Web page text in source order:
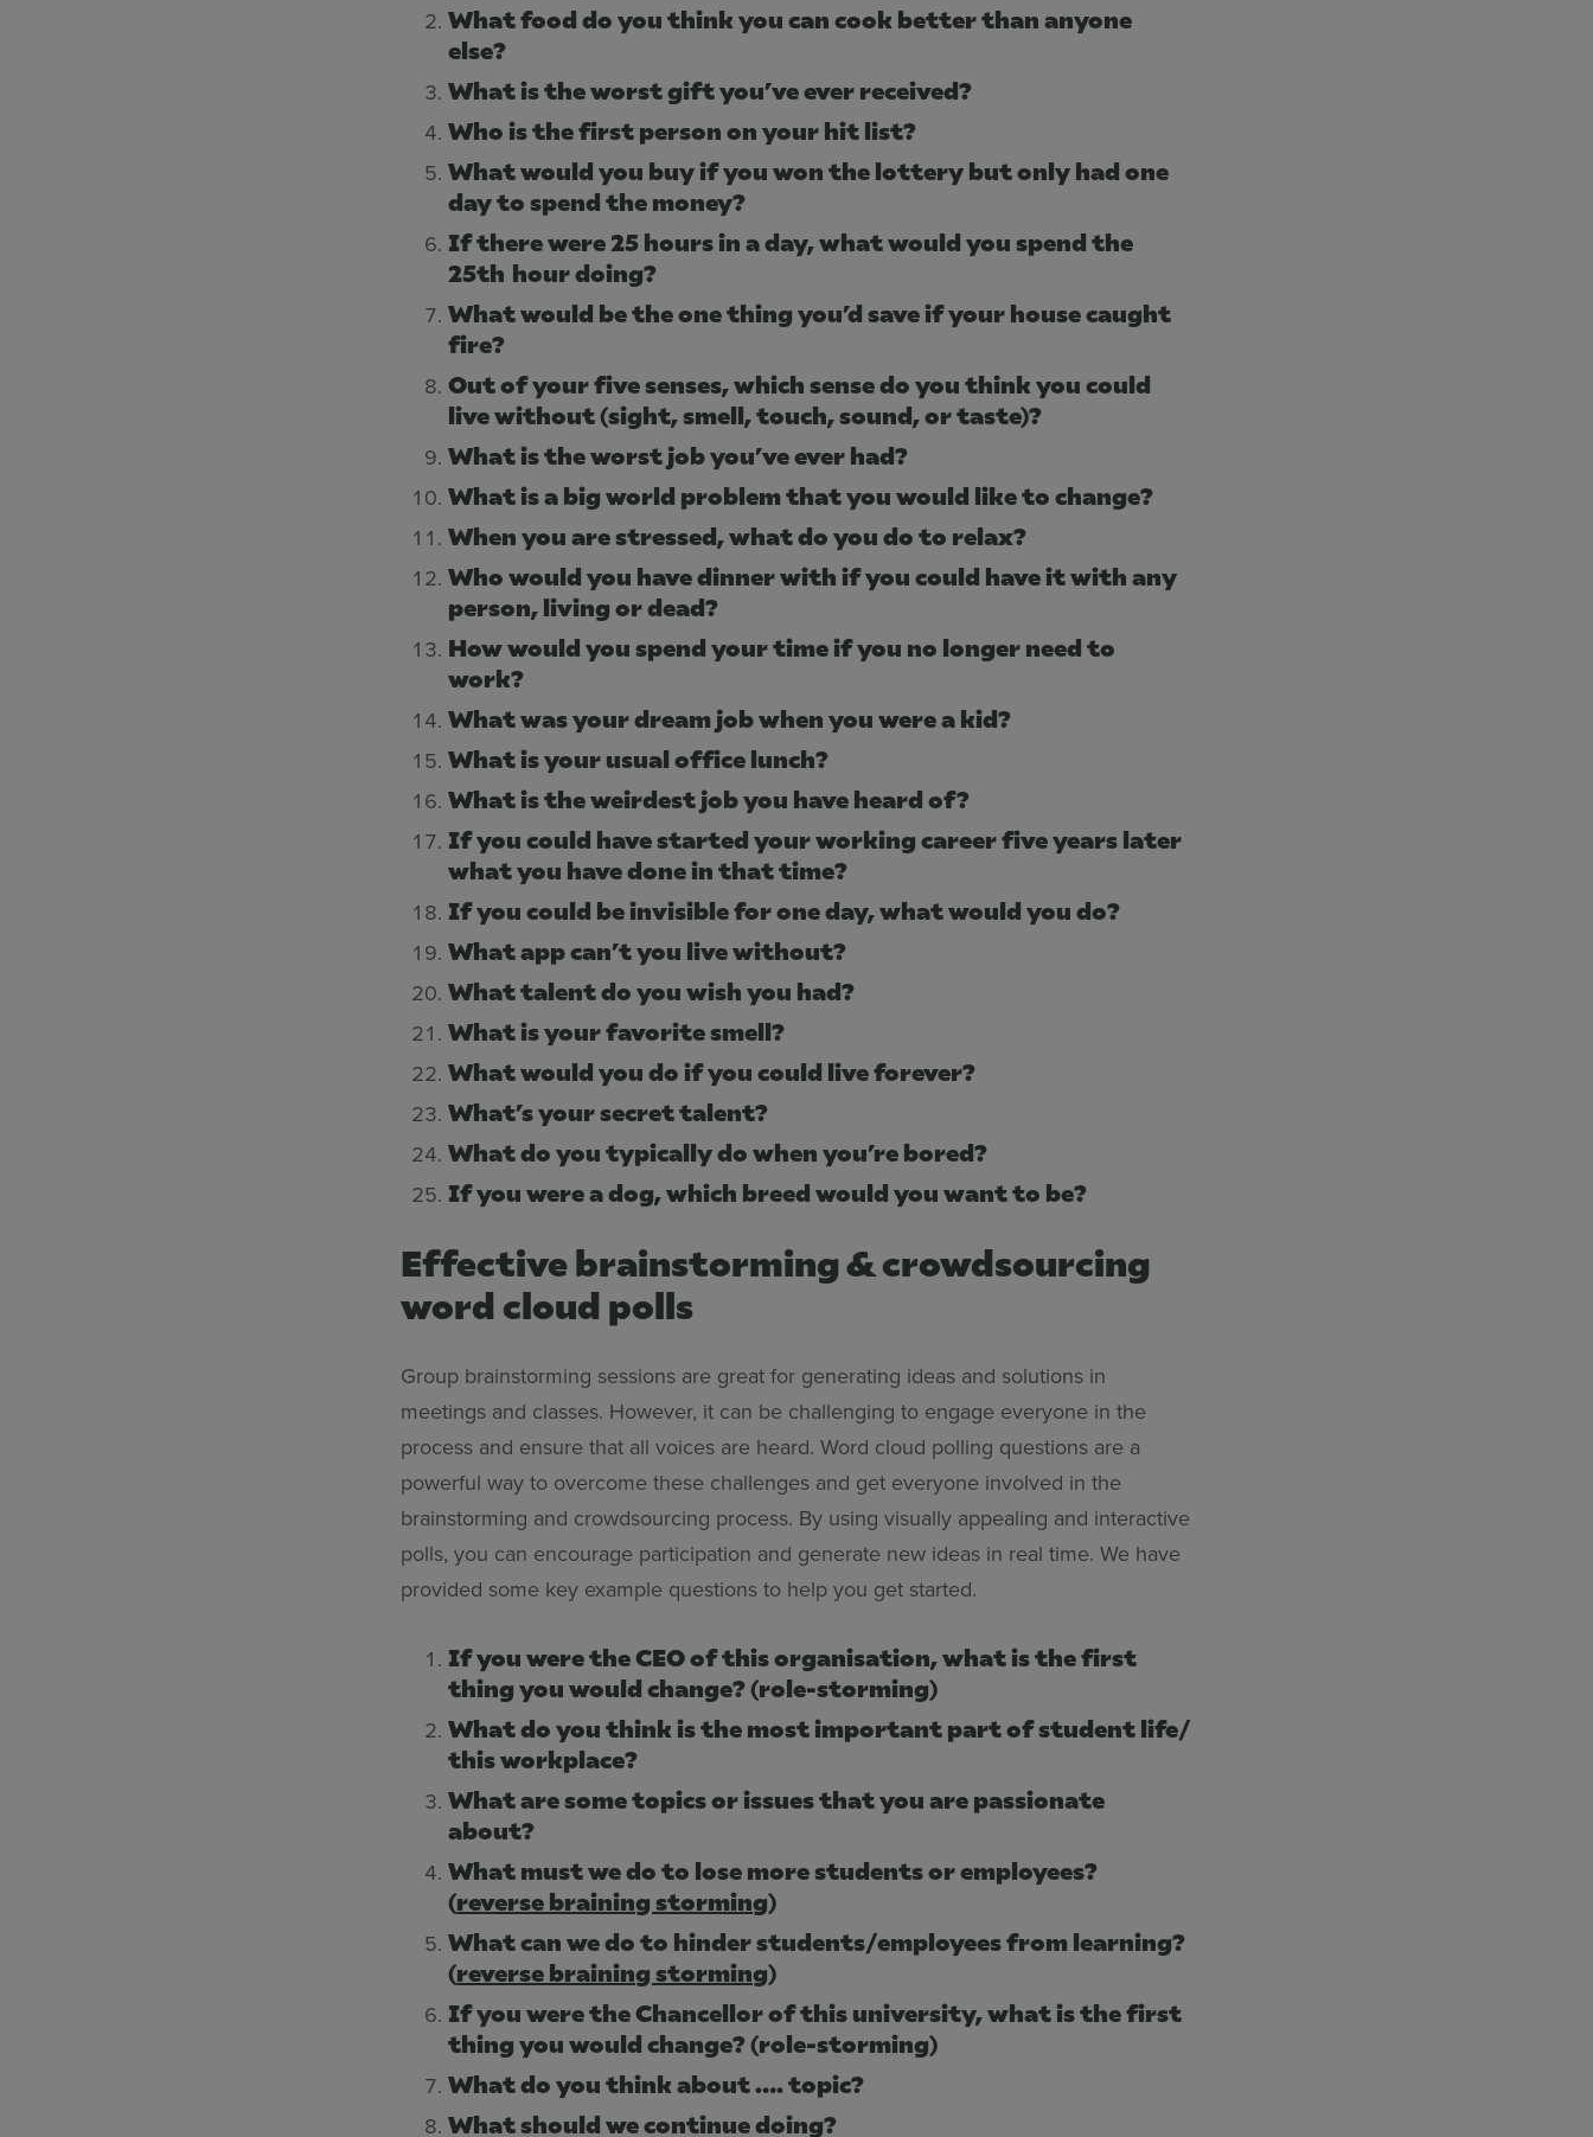
What food do you think you can cook better than anyone
else?
What is the worst gift you’ve ever received?
Who is the first person on your hit list?
What would you buy if you won the lottery but only had one
day to spend the money?
If there were 25 hours in a day, what would you spend the
25th hour doing?
What would be the one thing you’d save if your house caught
fire?
Out of your five senses, which sense do you think you could
live without (sight, smell, touch, sound, or taste)?
What is the worst job you’ve ever had?
What is a big world problem that you would like to change?
When you are stressed, what do you do to relax?
Who would you have dinner with if you could have it with any
person, living or dead?
How would you spend your time if you no longer need to
work?
What was your dream job when you were a kid?
What is your usual office lunch?
What is the weirdest job you have heard of?
If you could have started your working career five years later
what you have done in that time?
If you could be invisible for one day, what would you do?
What app can’t you live without?
What talent do you wish you had?
What is your favorite smell?
What would you do if you could live forever?
What’s your secret talent?
What do you typically do when you’re bored?
If you were a dog, which breed would you want to be?
Effective brainstorming & crowdsourcing
word cloud polls
Group brainstorming sessions are great for generating ideas and solutions in
meetings and classes. However, it can be challenging to engage everyone in the
process and ensure that all voices are heard. Word cloud polling questions are a
powerful way to overcome these challenges and get everyone involved in the
brainstorming and crowdsourcing process. By using visually appealing and interactive
polls, you can encourage participation and generate new ideas in real time. We have
provided some key example questions to help you get started.
If you were the CEO of this organisation, what is the first
thing you would change? (role-storming)
What do you think is the most important part of student life/
this workplace?
What are some topics or issues that you are passionate
about?
What must we do to lose more students or employees?
(reverse braining storming)
What can we do to hinder students/employees from learning?
(reverse braining storming)
If you were the Chancellor of this university, what is the first
thing you would change? (role-storming)
What do you think about …. topic?
What should we continue doing?